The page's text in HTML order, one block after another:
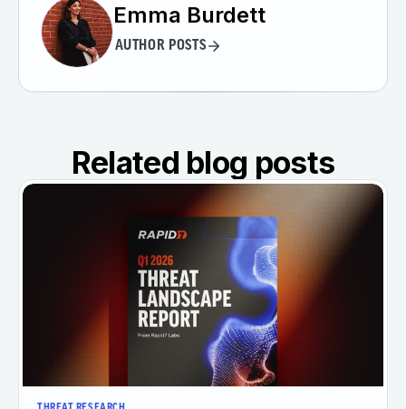
Emma Burdett
AUTHOR POSTS
Related blog posts